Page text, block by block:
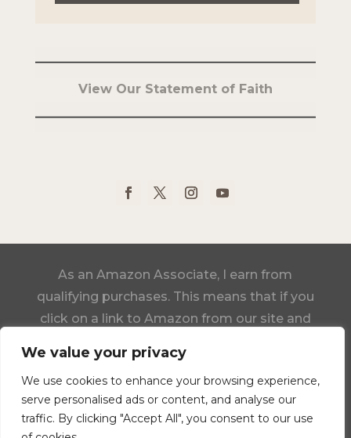
We value your privacy
We use cookies to enhance your browsing experience,
serve personalised ads or content, and analyse our
traffic. By clicking "Accept All", you consent to our use
View Our Statement of Faith
As an Amazon Associate, I earn from
qualifying purchases. This means that if you
click on a link to Amazon from our site and
commission, at no additional cost to you.
Click Here to View Our Statement of Faith